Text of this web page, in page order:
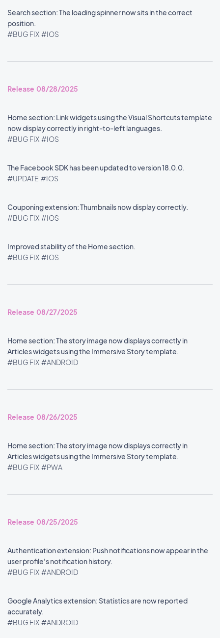
Search section: The loading spinner now sits in the correct
position.
#BUG FIX #IOS
Release 08/28/2025
Home section: Link widgets using the Visual Shortcuts template
now display correctly in right-to-left languages.
#BUG FIX #IOS
The Facebook SDK has been updated to version 18.0.0.
#UPDATE #IOS
Couponing extension: Thumbnails now display correctly.
#BUG FIX #IOS
Improved stability of the Home section.
#BUG FIX #IOS
Release 08/27/2025
Home section: The story image now displays correctly in
Articles widgets using the Immersive Story template.
#BUG FIX #ANDROID
Release 08/26/2025
Home section: The story image now displays correctly in
Articles widgets using the Immersive Story template.
#BUG FIX #PWA
Release 08/25/2025
Authentication extension: Push notifications now appear in the
user profile's notification history.
#BUG FIX #ANDROID
Google Analytics extension: Statistics are now reported
accurately.
#BUG FIX #ANDROID